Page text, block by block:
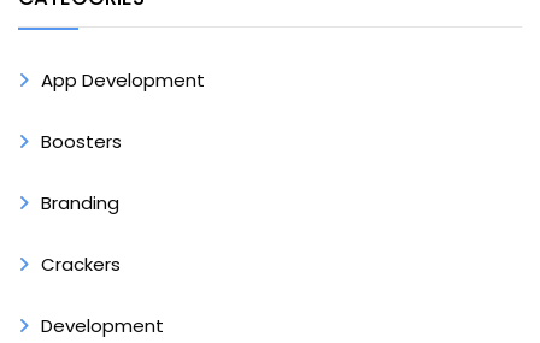
App Development
Boosters
Branding
Crackers
Development